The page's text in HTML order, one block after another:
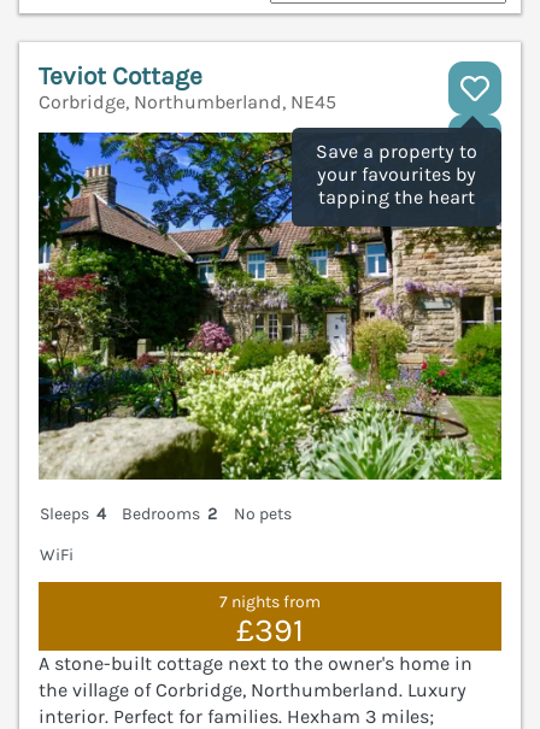
Save a property to
your favourites by
tapping the heart
Teviot Cottage
Corbridge, Northumberland, NE45
Sleeps 4 Bedrooms 2
No pets
WiFi
7 nights from
£391
A stone-built cottage next to the owner's home in
the village of Corbridge, Northumberland. Luxury
interior. Perfect for families. Hexham 3 miles;